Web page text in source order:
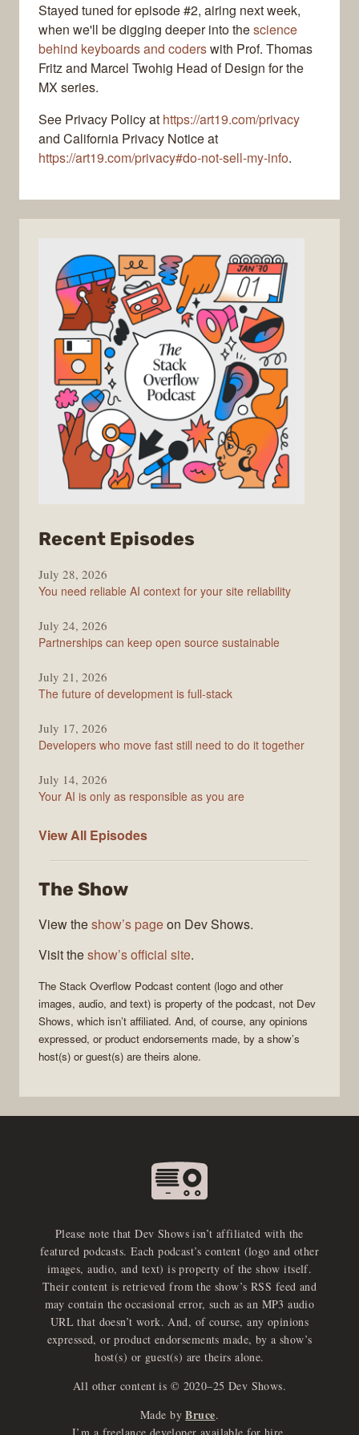
Stayed tuned for episode #2, airing next week,
when we'll be digging deeper into thescience
behind keyboards and coderswith Prof. Thomas
Fritz and Marcel Twohig Head of Design for the
MX series.
See Privacy Policy at https://art19.com/privacy
and California Privacy Notice at
https://art19.com/privacy#do-not-sell-my-info.
Recent Episodes
Stack
Overflow
July 28, 2026
You need reliable AI context for your site reliability
July 24, 2026
Partnerships can keep open source sustainable
July 21, 2026
The future of development is full-stack
July 17, 2026
Developers who move fast still need to do it together
July 14, 2026
Your AI is only as responsible as you are
View All The
Podcast
Episodes
The Show
View theshow’s pageon Dev Shows.
Visit theshow’s official site.
The Stack Overflow Podcast content (logo and other
images, audio, and text) is property of the podcast, not Dev
Shows, which isn’t affiliated. And, of course, any opinions
expressed, or product endorsements made, by a show’s
host(s) or guest(s) are theirs alone.
Please note that Dev Shows isn’t affiliated with the
featured podcasts. Each podcast’s content (logo and other
images, audio, and text) is property of the show itself.
Their content is retrieved from the show’s RSS feed and
may contain the occasional error, such as an MP3 audio
URL that doesn’t work. And, of course, any opinions
expressed, or product endorsements made, by a show’s
host(s) or guest(s) are theirs alone.
All other content is © 2020–25 Dev Shows.
Made by Bruce.